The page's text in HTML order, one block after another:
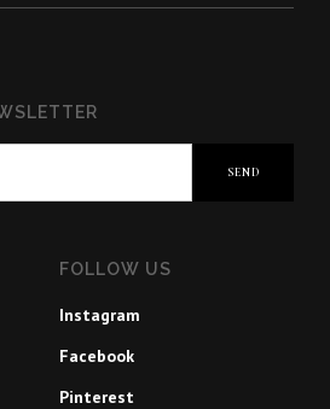
FOLLOW US
Instagram
Facebook
Pinterest